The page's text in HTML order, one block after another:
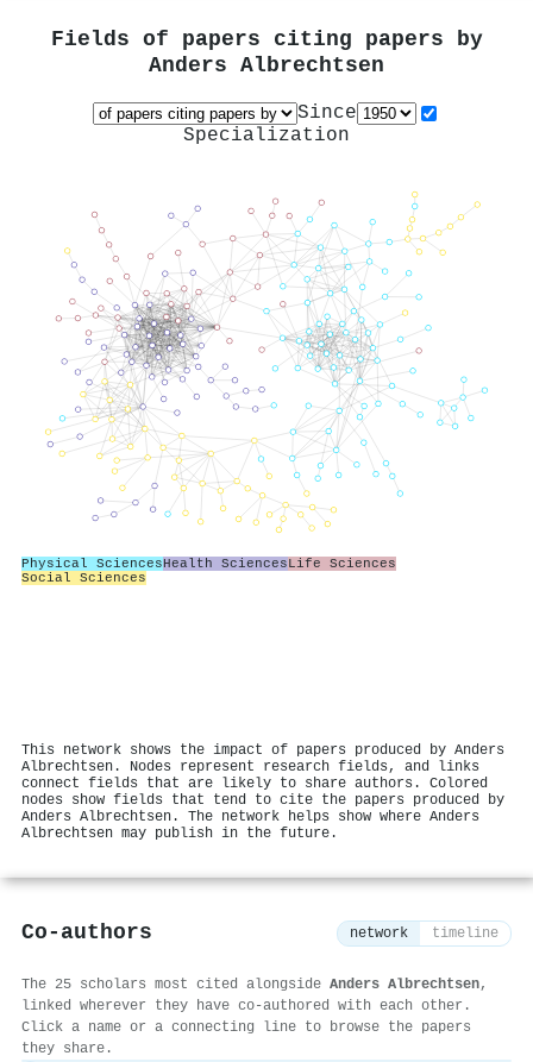
Fields of papers citing papers by
Anders Albrechtsen
Since
Specialization
Physical SciencesHealth SciencesLife Sciences
Social Sciences
This network shows the impact of papers produced by Anders
Albrechtsen. Nodes represent research fields, and links
connect fields that are likely to share authors. Colored
nodes show fields that tend to cite the papers produced by
Anders Albrechtsen. The network helps show where Anders
Albrechtsen may publish in the future.
Co-authors network timeline
The 25 scholars most cited alongside Anders Albrechtsen,
linked wherever they have co-authored with each other.
Click a name or a connecting line to browse the papers
they share.